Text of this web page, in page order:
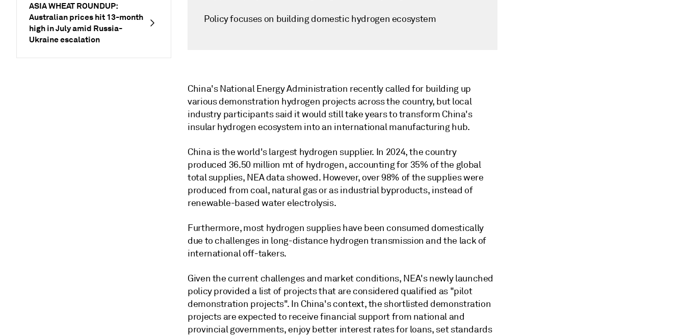
ASIA WHEAT ROUNDUP:
Australian prices hit 13-month
high in July amid Russia-
Ukraine escalation
Policy focuses on building domestic hydrogen ecosystem
China's National Energy Administration recently called for building up
various demonstration hydrogen projects across the country, but local
industry participants said it would still take years to transform China's
insular hydrogen ecosystem into an international manufacturing hub.
China is the world's largest hydrogen supplier. In 2024, the country
produced 36.50 million mt of hydrogen, accounting for 35% of the global
total supplies, NEA data showed. However, over 98% of the supplies were
produced from coal, natural gas or as industrial byproducts, instead of
renewable-based water electrolysis.
Furthermore, most hydrogen supplies have been consumed domestically
due to challenges in long-distance hydrogen transmission and the lack of
international off-takers.
Given the current challenges and market conditions, NEA's newly launched
policy provided a list of projects that are considered qualified as "pilot
demonstration projects". In China's context, the shortlisted demonstration
projects are expected to receive financial support from national and
provincial governments, enjoy better interest rates for loans, set standards